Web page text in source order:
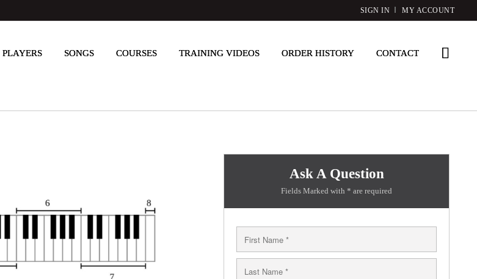
SIGN IN MY ACCOUNT
PLAYERS SONGS COURSES TRAINING VIDEOS ORDER HISTORY CONTACT
Ask A Question
Fields Marked with * are required